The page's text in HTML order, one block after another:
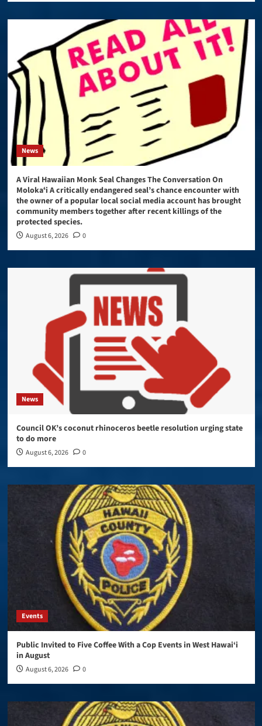
News
A Viral Hawaiian Monk Seal Changes The Conversation On
Molokaʻi A critically endangered seal’s chance encounter with
the owner of a popular local social media account has brought
community members together after recent killings of the
protected species.
August 6, 2026 0
News
Council OK’s coconut rhinoceros beetle resolution urging state
to do more
August 6, 2026 0
Events
Public Invited to Five Coffee With a Cop Events in West Hawai‘i
in August
August 6, 2026 0